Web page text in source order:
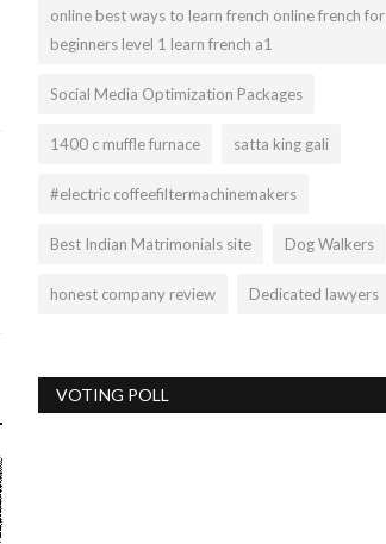
online best ways to learn french online french for
beginners level 1 learn french a1
Social Media Optimization Packages
1400 c muffle furnace satta king gali
#electric coffeefiltermachinemakers
Best Indian Matrimonials site Dog Walkers
honest company review Dedicated lawyers
VOTING POLL